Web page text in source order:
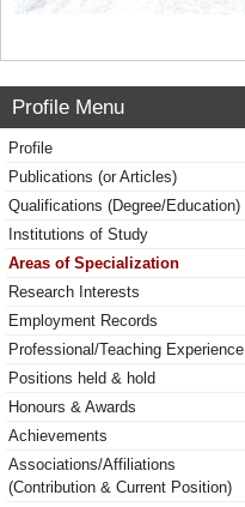
Profile Menu
Profile
Publications (or Articles)
Qualifications (Degree/Education)
Institutions of Study
Areas of Specialization
Research Interests
Employment Records
Professional/Teaching Experience
Positions held & hold
Honours & Awards
Achievements
Associations/Affiliations
(Contribution & Current Position)